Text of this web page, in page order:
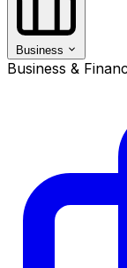
Business
Business &